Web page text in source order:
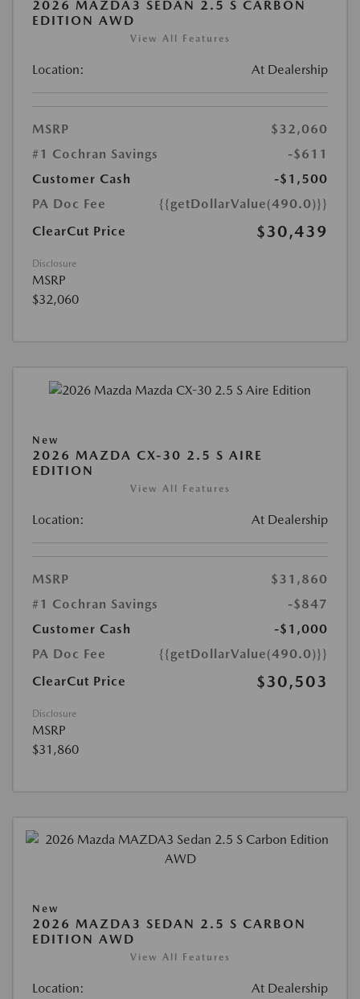
2026 MAZDA3 SEDAN 2.5 S CARBON
EDITION AWD
View All Features
Location: At Dealership
MSRP
$32,060
#1 Cochran Savings
-$611
Customer Cash
-$1,500
PA Doc Fee
{{getDollarValue(490.0)}}
ClearCut Price
$30,439
Disclosure
MSRP
$32,060
New
2026 MAZDA CX-30 2.5 S AIRE
EDITION
View All Features
Location: At Dealership
MSRP
$31,860
#1 Cochran Savings
-$847
Customer Cash
-$1,000
PA Doc Fee
{{getDollarValue(490.0)}}
ClearCut Price
$30,503
Disclosure
MSRP
$31,860
New
2026 MAZDA3 SEDAN 2.5 S CARBON
EDITION AWD
View All Features
Location: At Dealership